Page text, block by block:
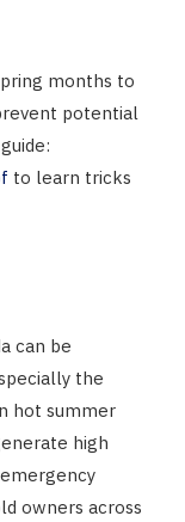
months to
potential
to learn tricks
can be
the
hot summer
high
owners across